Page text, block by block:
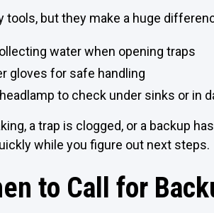
tools, but they make a huge
water when opening traps
gloves for safe handling
to check under sinks or in
a trap is clogged, or a backup
while you figure out next steps.
to Call for